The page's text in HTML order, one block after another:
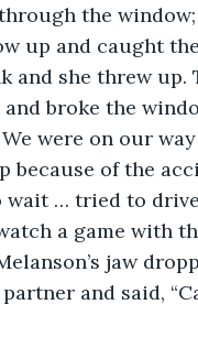
the
up and caught
and she threw up.
broke the
were on our
because of the
wait … tried to
a game with
jaw
and said,